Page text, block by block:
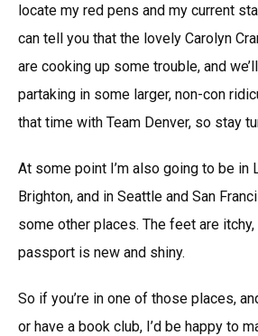
locate my red pens and my current
can tell you that the lovely Carolyn
are cooking up some trouble, and
partaking in some larger, non-con
that time with Team Denver, so stay
At some point I’m also going to be in
Brighton, and in Seattle and San
some other places. The feet are
passport is new and shiny.
So if you’re in one of those places,
or have a book club, I’d be happy to